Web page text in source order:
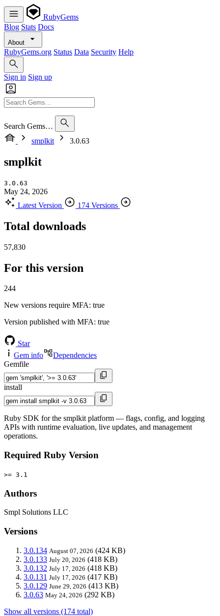
RubyGems
Blog Stats Docs
About
RubyGems.org Status Data Security Help
Sign in Sign up
Search Gems…
smplkit
3.0.63
smplkit
3.0.63
May 24, 2026
Latest Version
174 Versions
Total downloads
57,830
For this version
244
New versions require MFA: true
Version published with MFA: true
Star
Gem info
Dependencies
Gemfile
install
Ruby SDK for the smplkit platform — flags, config, and logging
APIs with runtime evaluation, live updates, and management
operations.
Required Ruby Version
>= 3.1
Authors
Smpl Solutions LLC
Versions
3.0.134 August 07, 2026 (424 KB)
3.0.133 July 20, 2026 (418 KB)
3.0.132 July 17, 2026 (418 KB)
3.0.131 July 17, 2026 (417 KB)
3.0.129 June 29, 2026 (413 KB)
3.0.63 May 24, 2026 (292 KB)
Show all versions (174 total)